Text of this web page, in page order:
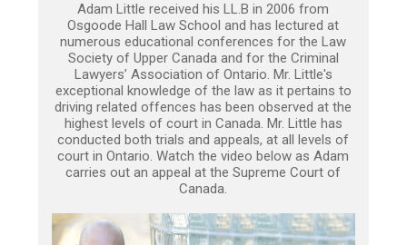
Adam Little received his LL.B in 2006 from
Osgoode Hall Law School and has lectured at
numerous educational conferences for the Law
Society of Upper Canada and for the Criminal
Lawyers’ Association of Ontario. Mr. Little's
exceptional knowledge of the law as it pertains to
driving related offences has been observed at the
highest levels of court in Canada. Mr. Little has
conducted both trials and appeals, at all levels of
court in Ontario. Watch the video below as Adam
carries out an appeal at the Supreme Court of
Canada.